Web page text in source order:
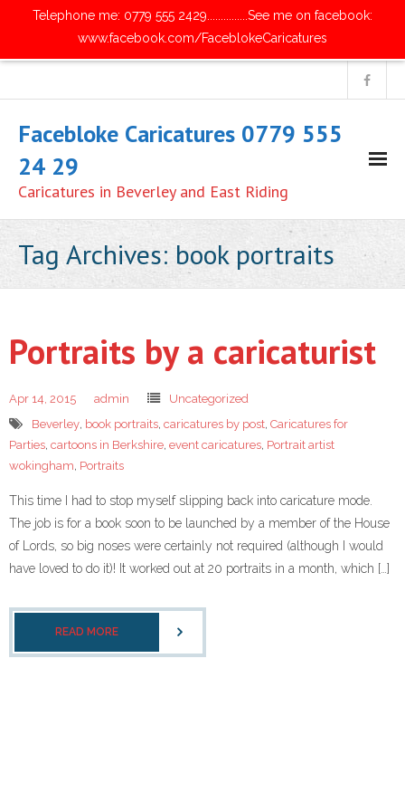
Telephone me: 0779 555 2429...............See me on facebook:
www.facebook.com/FaceblokeCaricatures
Facebloke Caricatures 0779 555
24 29
Caricatures in Beverley and East Riding
- Digital Caricatures
- Parties and Get Together's
- Corporate Events
- Weddings
Gallery
- Celeb Caricatures
- Your caricatures of ME
About Me
Tag Archives: book portraits
Portraits by a caricaturist
Apr 14, 2015 admin
Uncategorized
Beverley, book portraits, caricatures by post, Caricatures for
Parties, cartoons in Berkshire, event caricatures, Portrait artist
wokingham, Portraits
This time I had to stop myself slipping back into caricature mode.
The job is for a book soon to be launched by a member of the House
of Lords, so big noses were certainly not required (although I would
have loved to do it)! It worked out at 20 portraits in a month, which […]
READ MORE